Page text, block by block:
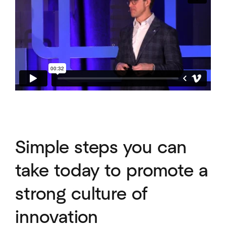
Simple steps you can
take today to promote a
strong culture of
innovation